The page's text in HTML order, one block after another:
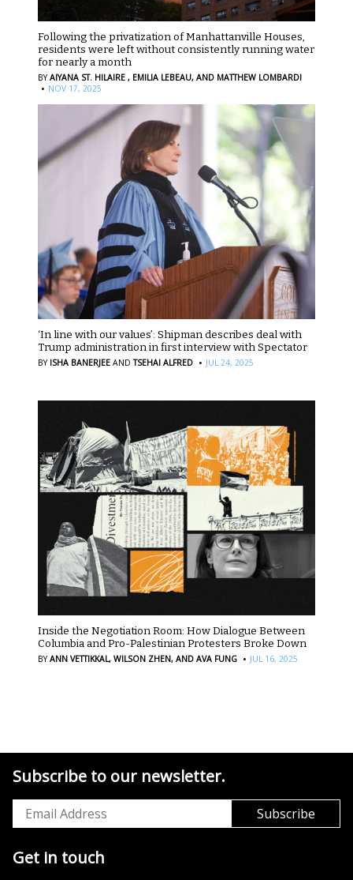
Following the privatization of Manhattanville Houses,
residents were left without consistently running water
for nearly a month
BYAIYANA ST. HILAIRE , EMILIA LEBEAU, AND MATTHEW LOMBARDI
· NOV 17, 2025
‘In line with our values’: Shipman describes deal with
Trump administration in first interview with Spectator
BY ISHA BANERJEE AND TSEHAI ALFRED · JUL 24, 2025
Inside the Negotiation Room: How Dialogue Between
Columbia and Pro-Palestinian Protesters Broke Down
BYANN VETTIKKAL, WILSON ZHEN, AND AVA FUNG · JUL 16, 2025
Subscribe to our newsletter.
Get in touch